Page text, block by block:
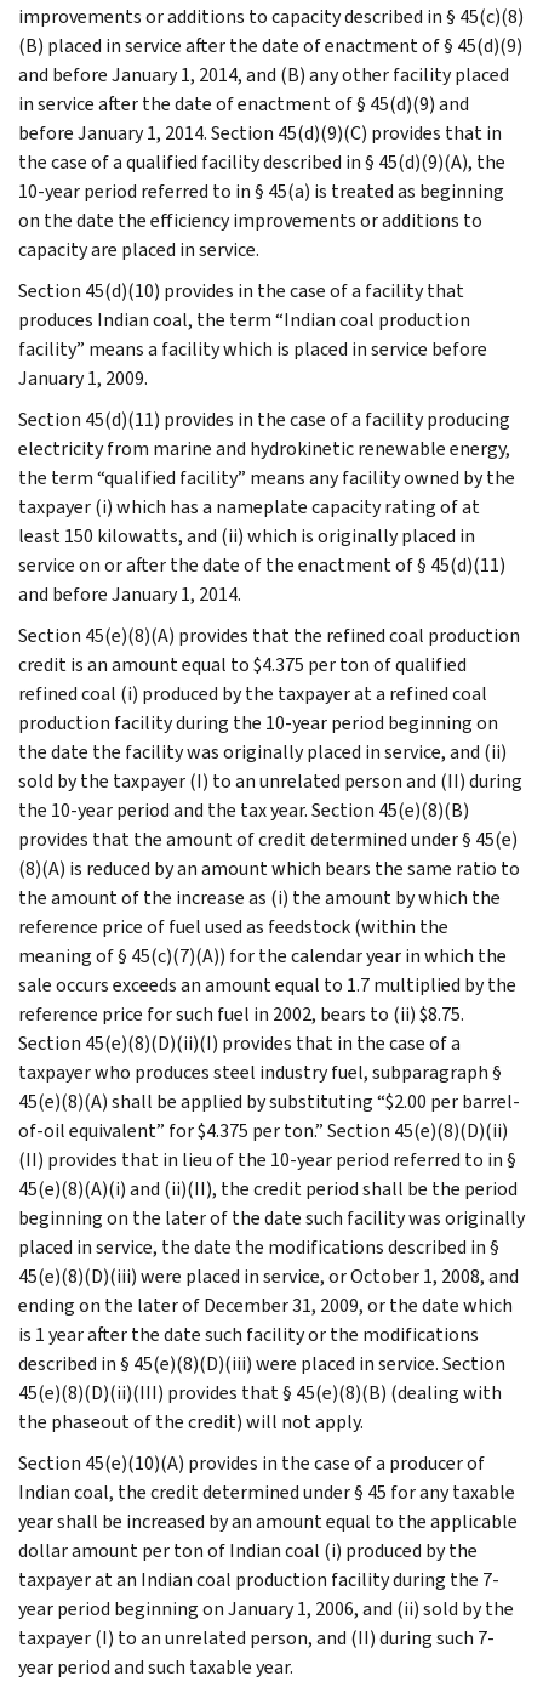
improvements or additions to capacity described in § 45(c)(8)
(B) placed in service after the date of enactment of § 45(d)(9)
and before January 1, 2014, and (B) any other facility placed
in service after the date of enactment of § 45(d)(9) and
before January 1, 2014. Section 45(d)(9)(C) provides that in
the case of a qualified facility described in § 45(d)(9)(A), the
10-year period referred to in § 45(a) is treated as beginning
on the date the efficiency improvements or additions to
capacity are placed in service.
Section 45(d)(10) provides in the case of a facility that
produces Indian coal, the term “Indian coal production
facility” means a facility which is placed in service before
January 1, 2009.
Section 45(d)(11) provides in the case of a facility producing
electricity from marine and hydrokinetic renewable energy,
the term “qualified facility” means any facility owned by the
taxpayer (i) which has a nameplate capacity rating of at
least 150 kilowatts, and (ii) which is originally placed in
service on or after the date of the enactment of § 45(d)(11)
and before January 1, 2014.
Section 45(e)(8)(A) provides that the refined coal production
credit is an amount equal to $4.375 per ton of qualified
refined coal (i) produced by the taxpayer at a refined coal
production facility during the 10-year period beginning on
the date the facility was originally placed in service, and (ii)
sold by the taxpayer (I) to an unrelated person and (II) during
the 10-year period and the tax year. Section 45(e)(8)(B)
provides that the amount of credit determined under § 45(e)
(8)(A) is reduced by an amount which bears the same ratio to
the amount of the increase as (i) the amount by which the
reference price of fuel used as feedstock (within the
meaning of § 45(c)(7)(A)) for the calendar year in which the
sale occurs exceeds an amount equal to 1.7 multiplied by the
reference price for such fuel in 2002, bears to (ii) $8.75.
Section 45(e)(8)(D)(ii)(I) provides that in the case of a
taxpayer who produces steel industry fuel, subparagraph §
45(e)(8)(A) shall be applied by substituting “$2.00 per barrel-
of-oil equivalent” for $4.375 per ton.” Section 45(e)(8)(D)(ii)
(II) provides that in lieu of the 10-year period referred to in §
45(e)(8)(A)(i) and (ii)(II), the credit period shall be the period
beginning on the later of the date such facility was originally
placed in service, the date the modifications described in §
45(e)(8)(D)(iii) were placed in service, or October 1, 2008, and
ending on the later of December 31, 2009, or the date which
is 1 year after the date such facility or the modifications
described in § 45(e)(8)(D)(iii) were placed in service. Section
45(e)(8)(D)(ii)(III) provides that § 45(e)(8)(B) (dealing with
the phaseout of the credit) will not apply.
Section 45(e)(10)(A) provides in the case of a producer of
Indian coal, the credit determined under § 45 for any taxable
year shall be increased by an amount equal to the applicable
dollar amount per ton of Indian coal (i) produced by the
taxpayer at an Indian coal production facility during the 7-
year period beginning on January 1, 2006, and (ii) sold by the
taxpayer (I) to an unrelated person, and (II) during such 7-
year period and such taxable year.